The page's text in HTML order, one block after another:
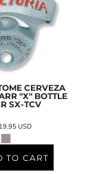
CERVEZA
"X" BOTTLE
SX-TCV
USD
TO CART